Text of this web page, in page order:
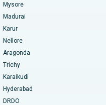
Mysore
Madurai
Karur
Nellore
Aragonda
Trichy
Karaikudi
Hyderabad
DRDO